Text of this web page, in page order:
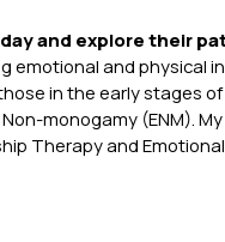
and explore their
emotional and physical
in the early stages
monogamy (ENM).
Therapy and